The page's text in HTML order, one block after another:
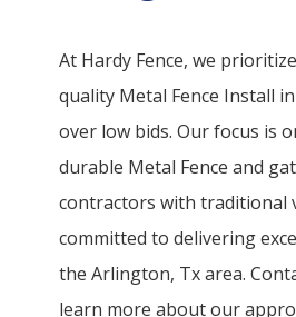
At Hardy Fence, we
quality Metal Fence Install
over low bids. Our focus is
durable Metal Fenceand
contractors with traditional
committed to delivering
theArlington, Tx area.
learn more about our